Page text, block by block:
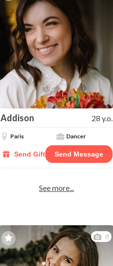
Addison 28 y.o.
Paris Dancer
Send Gift Send Message
See more...
8